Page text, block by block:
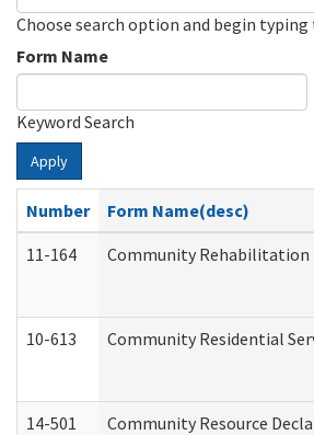
Choose search option and begin
Form Name
Keyword Search
Apply
Number
Form Name(desc)
11-164
Community Rehabilitation
10-613 Community Residential
14-501 Community Resource